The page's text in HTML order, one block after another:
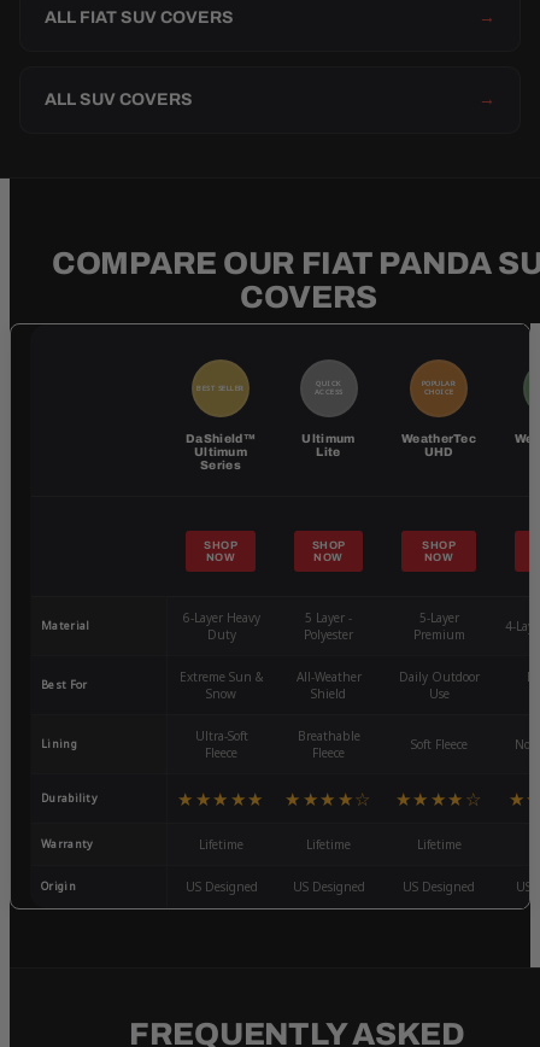
ALL FIAT SUV COVERS →
ALL SUV COVERS →
COMPARE OUR FIAT PANDA
COVERS
BEST SELLER
DaShield™
Ultimum
Series
QUICK
ACCESS
Ultimum
Lite
POPULAR
CHOICE
WeatherTec
UHD
SHOP
NOW
SHOP
NOW
SHOP
NOW
Material
6-Layer Heavy
Duty
5 Layer -
Polyester
5-Layer
Premium
4-
Best For
Extreme Sun &
Snow
All-Weather
Shield
Daily Outdoor
Use
Lining
Ultra-Soft
Fleece
Breathable
Fleece
Soft Fleece
Durability ★★★★★ ★★★★☆ ★★★★☆
Warranty Lifetime Lifetime Lifetime
Origin US Designed US Designed US Designed US
FREQUENTLY ASKED